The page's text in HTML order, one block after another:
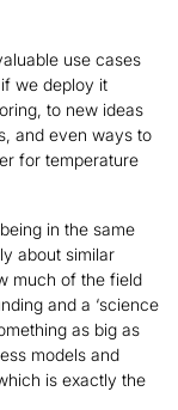
use cases
we deploy it
to new ideas
and even ways to
for temperature
in the same
about similar
much of the field
and a ‘science
as big as
models and
is exactly the